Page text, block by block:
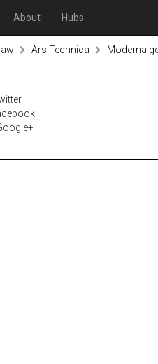
About Hubs
Ars Technica
Moderna